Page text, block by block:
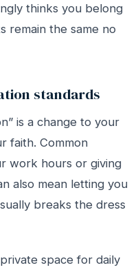
thinks you belong
remain the same no
standards
is a change to your
faith. Common
work hours or giving
also mean letting you
breaks the dress
space for daily